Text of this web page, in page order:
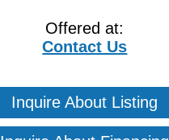
Offered at:
Contact Us
Inquire About Listing